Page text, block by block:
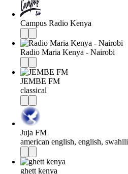
Campus Radio Kenya
Radio Maria Kenya - Nairobi
JEMBE FM
classical
Juja FM
american english, english, swahili
ghett kenya